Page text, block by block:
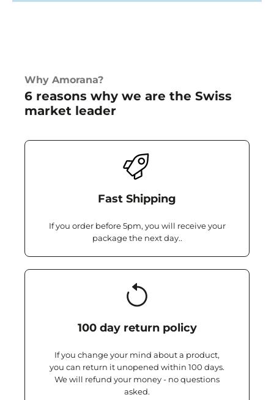
Why Amorana?
6 reasons why we are the Swiss
market leader
Fast Shipping
If you order before 5pm, you will receive your
package the next day..
100 day return policy
If you change your mind about a product,
you can return it unopened within 100 days.
We will refund your money - no questions
asked.